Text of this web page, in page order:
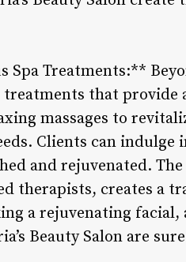
Spa Treatments:**
that provide
massages to
Clients can
and rejuvenated.
therapists, creates a
a rejuvenating facial,
Beauty Salon are